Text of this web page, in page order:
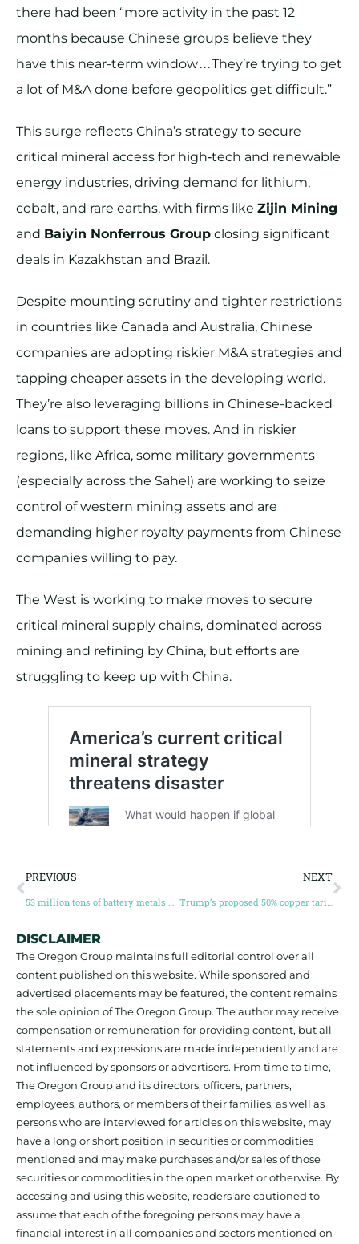
there had been “more activity in the past 12
months because Chinese groups believe they
have this near-term window . . . They’re trying to get
a lot of M&A done before geopolitics get difficult.”
This surge reflects China’s strategy to secure
critical mineral access for high‑tech and renewable
energy industries, driving demand for lithium,
cobalt, and rare earths, with firms like Zijin Mining
and Baiyin Nonferrous Group closing significant
deals in Kazakhstan and Brazil.
Despite mounting scrutiny and tighter restrictions
in countries like Canada and Australia, Chinese
companies are adopting riskier M&A strategies and
tapping cheaper assets in the developing world.
They’re also leveraging billions in Chinese-backed
loans to support these moves. And in riskier
regions, like Africa, some military governments
(especially across the Sahel) are working to seize
control of western mining assets and are
demanding higher royalty payments from Chinese
companies willing to pay.
The West is working to make moves to secure
critical mineral supply chains, dominated across
mining and refining by China, but efforts are
struggling to keep up with China.
PREVIOUS NEXT
DISCLAIMER
The Oregon Group maintains full editorial control over all
content published on this website. While sponsored and
advertised placements may be featured, the content remains
the sole opinion of The Oregon Group. The author may receive
compensation or remuneration for providing content, but all
statements and expressions are made independently and are
not influenced by sponsors or advertisers. From time to time,
The Oregon Group and its directors, officers, partners,
employees, authors, or members of their families, as well as
persons who are interviewed for articles on this website, may
have a long or short position in securities or commodities
mentioned and may make purchases and/or sales of those
securities or commodities in the open market or otherwise. By
accessing and using this website, readers are cautioned to
assume that each of the foregoing persons may have a
financial interest in all companies and sectors mentioned on